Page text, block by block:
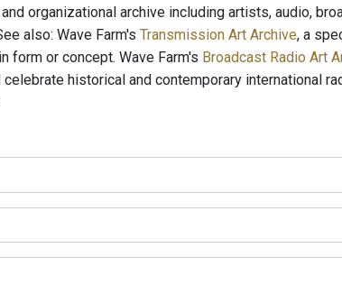
organizational archive including artists, audio,
also: Wave Farm's Transmission Art Archive, a
form or concept. Wave Farm's Broadcast Radio Art
historical and contemporary international